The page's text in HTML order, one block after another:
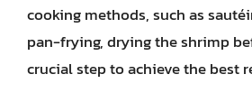
cooking methods, such as
pan-frying, drying the shrimp
crucial step to achieve the best